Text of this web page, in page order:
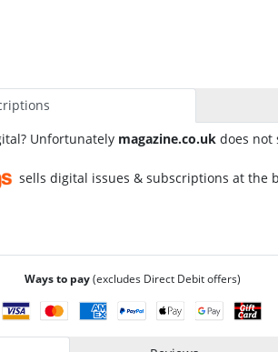
Unfortunately magazine.co.uk does not
sells digital issues & subscriptions at the
Ways to pay(excludes Direct Debit offers)